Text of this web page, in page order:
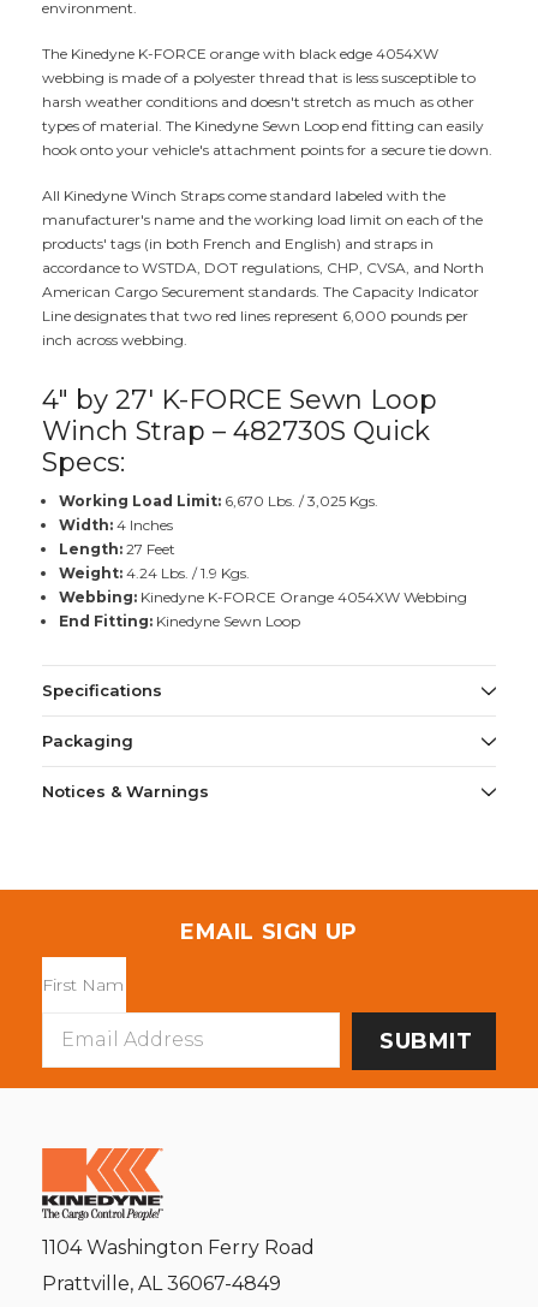
environment.
The Kinedyne K-FORCE orange with black edge 4054XW
webbing is made of a polyester thread that is less susceptible to
harsh weather conditions and doesn't stretch as much as other
types of material. The Kinedyne Sewn Loop end fitting can easily
hook onto your vehicle's attachment points for a secure tie down.
All Kinedyne Winch Straps come standard labeled with the
manufacturer's name and the working load limit on each of the
products' tags (in both French and English) and straps in
accordance to WSTDA, DOT regulations, CHP, CVSA, and North
American Cargo Securement standards. The Capacity Indicator
Line designates that two red lines represent 6,000 pounds per
inch across webbing.
4" by 27' K-FORCE Sewn Loop
Winch Strap – 482730S Quick
Specs:
Working Load Limit:6,670 Lbs. / 3,025 Kgs.
Width:4 Inches
Length:27 Feet
Weight:4.24 Lbs. / 1.9 Kgs.
Webbing:Kinedyne K-FORCE Orange 4054XW Webbing
End Fitting:Kinedyne Sewn Loop
Specifications
Packaging
Notices & Warnings
EMAIL SIGN UP
Address
1104 Washington Ferry Road
Prattville, AL 36067-4849